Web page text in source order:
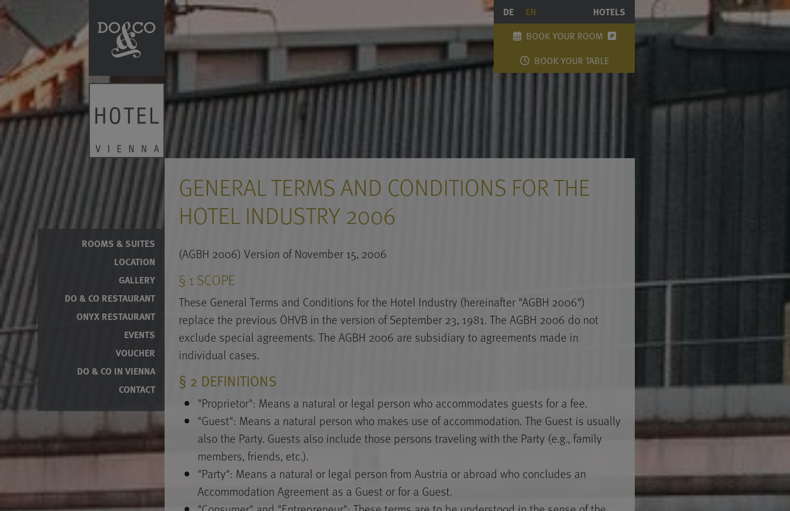
ROOMS & SUITES
LOCATION
GALLERY
DO & CO RESTAURANT
ONYX RESTAURANT
EVENTS
VOUCHER
DO & CO IN VIENNA
CONTACT
DE EN
HOTELS
BOOK YOUR ROOM
BOOK YOUR TABLE
GENERAL TERMS AND CONDITIONS FOR THE
HOTEL INDUSTRY 2006
(AGBH 2006) Version of November 15, 2006
§ 1 SCOPE
These General Terms and Conditions for the Hotel Industry (hereinafter "AGBH 2006")
replace the previous ÖHVB in the version of September 23, 1981. The AGBH 2006 do not
exclude special agreements. The AGBH 2006 are subsidiary to agreements made in
individual cases.
§ 2 DEFINITIONS
"Proprietor": Means a natural or legal person who accommodates guests for a fee.
"Guest": Means a natural person who makes use of accommodation. The Guest is usually
also the Party. Guests also include those persons traveling with the Party (e.g., family
members, friends, etc.).
"Party": Means a natural or legal person from Austria or abroad who concludes an
Accommodation Agreement as a Guest or for a Guest.